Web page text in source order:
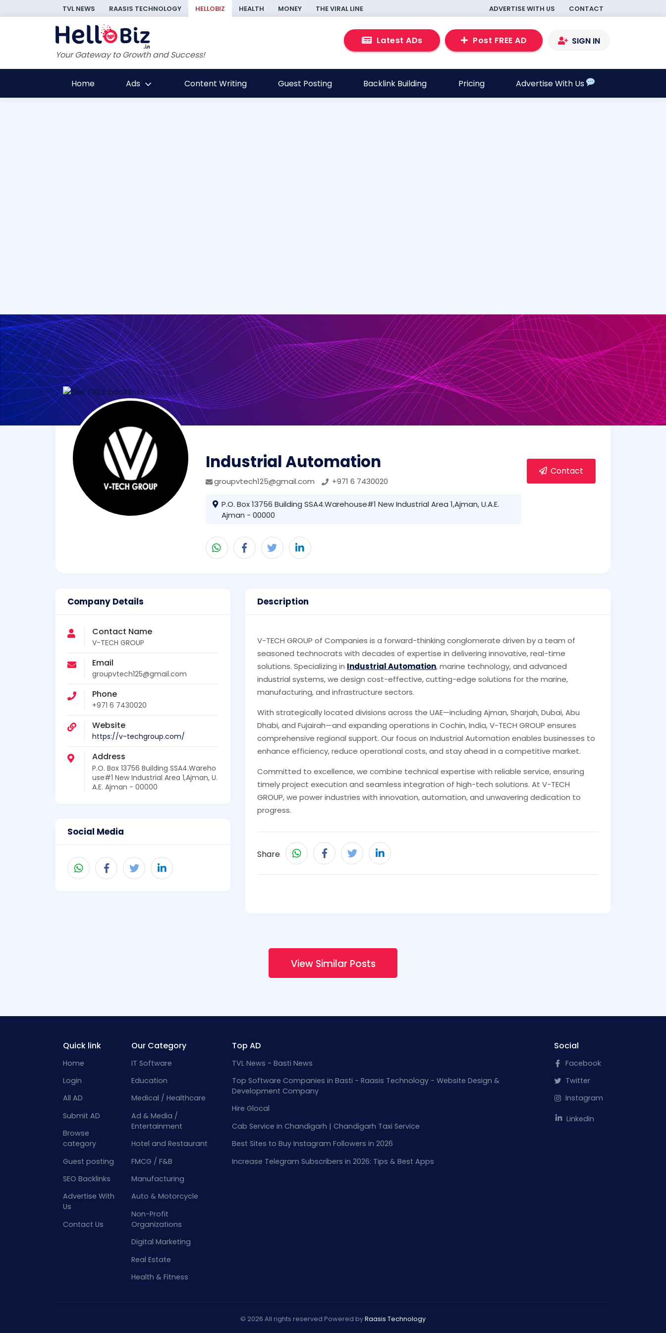
TVL NEWS RAASIS TECHNOLOGY HELLOBIZ HEALTH MONEY THE VIRAL LINE ADVERTISE WITH US CONTACT
Your Gateway to Growth and Success!
Latest ADs Post FREE AD SIGN IN
Home Ads Content Writing Guest Posting Backlink Building Pricing Advertise With Us
Industrial Automation
groupvtech125@gmail.com +971 6 7430020
P.O. Box 13756 Building SSA4.Warehouse#1 New Industrial Area 1,Ajman, U.A.E.
Ajman - 00000
Contact
Company Details
Contact Name
V-TECH GROUP
Email
groupvtech125@gmail.com
Phone
+971 6 7430020
Website
https://v-techgroup.com/
Address
P.O. Box 13756 Building SSA4.Wareho
use#1 New Industrial Area 1,Ajman, U.
A.E. Ajman - 00000
Social Media
Description
V-TECH GROUP of Companies is a forward-thinking conglomerate driven by a team of
seasoned technocrats with decades of expertise in delivering innovative, real-time
solutions. Specializing in Industrial Automation, marine technology, and advanced
industrial systems, we design cost-effective, cutting-edge solutions for the marine,
manufacturing, and infrastructure sectors.
With strategically located divisions across the UAE—including Ajman, Sharjah, Dubai, Abu
Dhabi, and Fujairah—and expanding operations in Cochin, India, V-TECH GROUP ensures
comprehensive regional support. Our focus on Industrial Automation enables businesses to
enhance efficiency, reduce operational costs, and stay ahead in a competitive market.
Committed to excellence, we combine technical expertise with reliable service, ensuring
timely project execution and seamless integration of high-tech solutions. At V-TECH
GROUP, we power industries with innovation, automation, and unwavering dedication to
progress.
Share
View Similar Posts
Quick link
Home
Login
All AD
Submit AD
Browse
category
Guest posting
SEO Backlinks
Advertise With
Us
Contact Us
Our Category
IT Software
Education
Medical / Healthcare
Ad & Media /
Entertainment
Hotel and Restaurant
FMCG / F&B
Manufacturing
Auto & Motorcycle
Non-Profit
Organizations
Digital Marketing
Real Estate
Health & Fitness
Top AD
TVL News - Basti News
Top Software Companies in Basti - Raasis Technology - Website Design &
Development Company
Hire Glocal
Cab Service in Chandigarh | Chandigarh Taxi Service
Best Sites to Buy Instagram Followers in 2026
Increase Telegram Subscribers in 2026: Tips & Best Apps
Social
Facebook
Twitter
Instagram
Linkedin
© 2026 All rights reserved Powered byRaasis Technology